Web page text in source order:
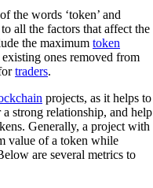
the words ‘token’ and
all the factors that affect the
the maximum token
ones removed from
traders.
projects, as it helps to
strong relationship, and help
Generally, a project with
value of a token while
are several metrics to